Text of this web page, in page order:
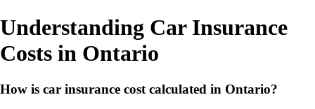
Understanding Car Insurance
Costs in Ontario
How is car insurance cost calculated in Ontario?